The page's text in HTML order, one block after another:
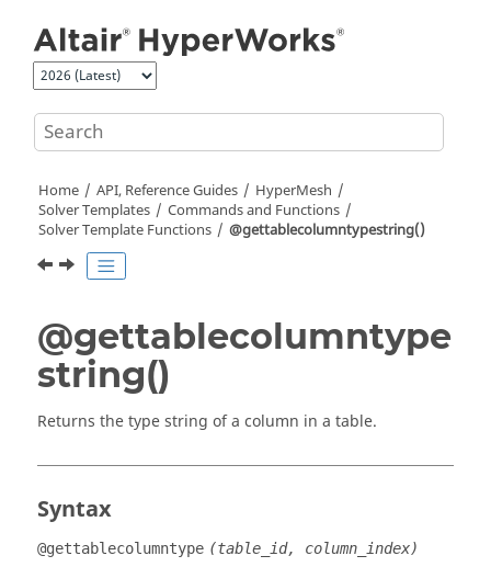
Home API, Reference Guides
HyperMesh
Solver Templates
Commands and Functions
Solver Template Functions
@gettablecolumntypestring()
@gettablecolumntype
string()
Returns the type string of a column in a table.
Syntax
@gettablecolumntype (table_id, column_index)